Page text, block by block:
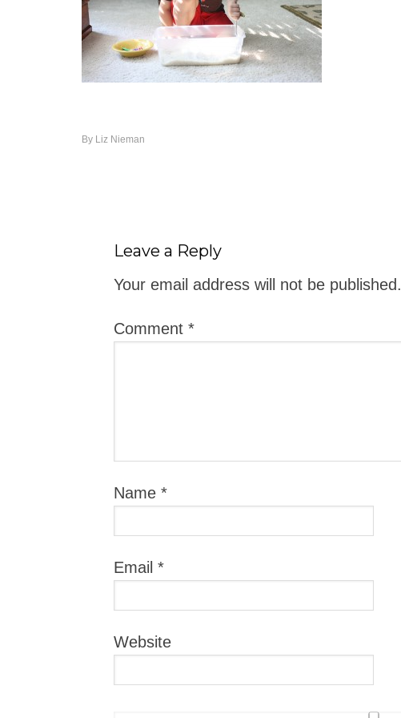
By Liz Nieman
Leave a Reply
Your email address will not be published.
Comment *
Name *
Email *
Website